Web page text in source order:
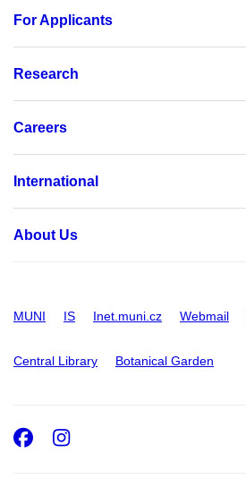
For Applicants
Research
Careers
International
About Us
MUNI IS Inet.muni.cz Webmail
Central Library Botanical Garden
Facebook
Instagram